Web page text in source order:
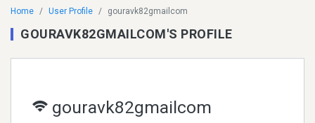
Home User Profile gouravk82gmailcom
GOURAVK82GMAILCOM'S PROFILE
gouravk82gmailcom